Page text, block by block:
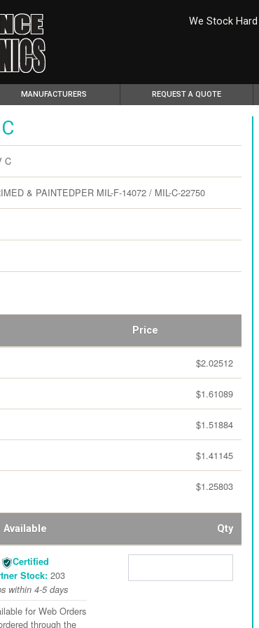
We Stock
MANUFACTURERS REQUEST A QUOTE
C
& PAINTEDPER MIL-F-14072 / MIL-C-22750
Price
$2.02512
$1.61089
$1.51884
$1.41145
$1.25803
Available Qty
Certified
Stock: 203
within 4-5 days
for Web Orders
through the